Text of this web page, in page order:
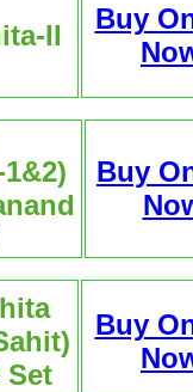
II
Buy
Buy
Set
Buy